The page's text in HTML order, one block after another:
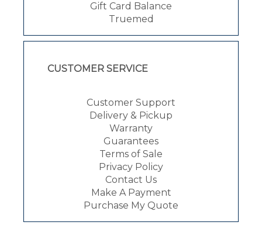
Gift Card Balance
Truemed
CUSTOMER SERVICE
Customer Support
Delivery & Pickup
Warranty
Guarantees
Terms of Sale
Privacy Policy
Contact Us
Make A Payment
Purchase My Quote